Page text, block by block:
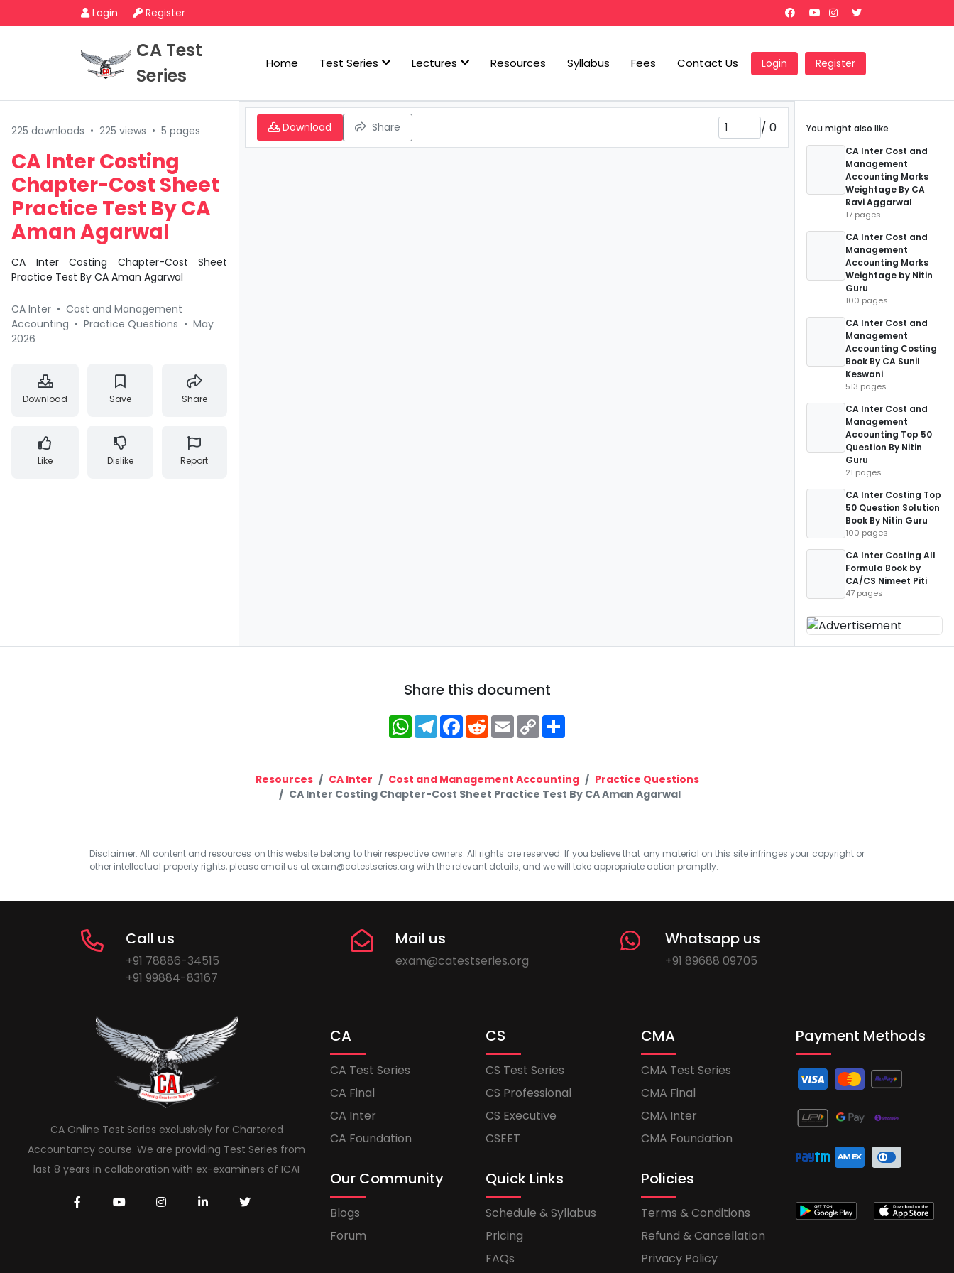
Login Register
CA Test
Series
Home Test Series Lectures Resources Syllabus Fees Contact Us Login Register
225 downloads • 225 views • 5 pages
CA Inter Costing
Chapter-Cost Sheet
Practice Test By CA
Aman Agarwal
CA Inter Costing Chapter-Cost Sheet
Practice Test By CA Aman Agarwal
CA Inter • Cost and Management
Accounting • Practice Questions • May
2026
Download Save Share
Like Dislike Report
Download Share / 0
You might also like
CA Inter Cost and
Management
Accounting Marks
Weightage By CA
Ravi Aggarwal
17 pages
CA Inter Cost and
Management
Accounting Marks
Weightage by Nitin
Guru
100 pages
CA Inter Cost and
Management
Accounting Costing
Book By CA Sunil
Keswani
513 pages
CA Inter Cost and
Management
Accounting Top 50
Question By Nitin
Guru
21 pages
CA Inter Costing Top
50 Question Solution
Book By Nitin Guru
100 pages
CA Inter Costing All
Formula Book by
CA/CS Nimeet Piti
47 pages
Share this document
WhatsApp
Telegram
Facebook
RedditEmailCopy
Link
Resources CA Inter Cost and Management Accounting
Practice Questions
CA Inter Costing Chapter-Cost Sheet Practice Test By CA Aman Agarwal
Disclaimer: All content and resources on this website belong to their respective owners. All rights are reserved. If you believe that any material on this site infringes your copyright or
other intellectual property rights, please email us at exam@catestseries.org with the relevant details, and we will take appropriate action promptly.
Call us
+91 78886-34515
+91 99884-83167
Mail us
exam@catestseries.org
Whatsapp us
+91 89688 09705
CA Online Test Series exclusively for Chartered
Accountancy course. We are providing Test Series from
last 8 years in collaboration with ex-examiners of ICAI
CA
CA Test Series
CA Final
CA Inter
CA Foundation
CS
CS Test Series
CS Professional
CS Executive
CSEET
CMA
CMA Test Series
CMA Final
CMA Inter
CMA Foundation
Our Community
Blogs
Forum
Quick Links
Schedule & Syllabus
Pricing
FAQs
Policies
Terms & Conditions
Refund & Cancellation
Privacy Policy
Payment Methods